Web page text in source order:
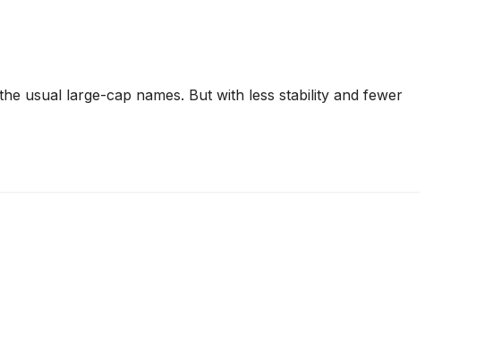
usual large-cap names. But with less stability and fewer